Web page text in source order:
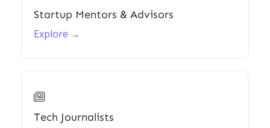
Startup Mentors & Advisors
Explore →

Tech Journalists